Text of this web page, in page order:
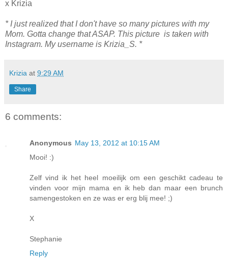
x Krizia
* I just realized that I don't have so many pictures with my
Mom. Gotta change that ASAP. This picture is taken with
Instagram. My username is Krizia_S. *
Krizia at 9:29 AM
Share
6 comments:
Anonymous May 13, 2012 at 10:15 AM
Mooi! :)
Zelf vind ik het heel moeilijk om een geschikt cadeau te
vinden voor mijn mama en ik heb dan maar een brunch
samengestoken en ze was er erg blij mee! ;)
X
Stephanie
Reply